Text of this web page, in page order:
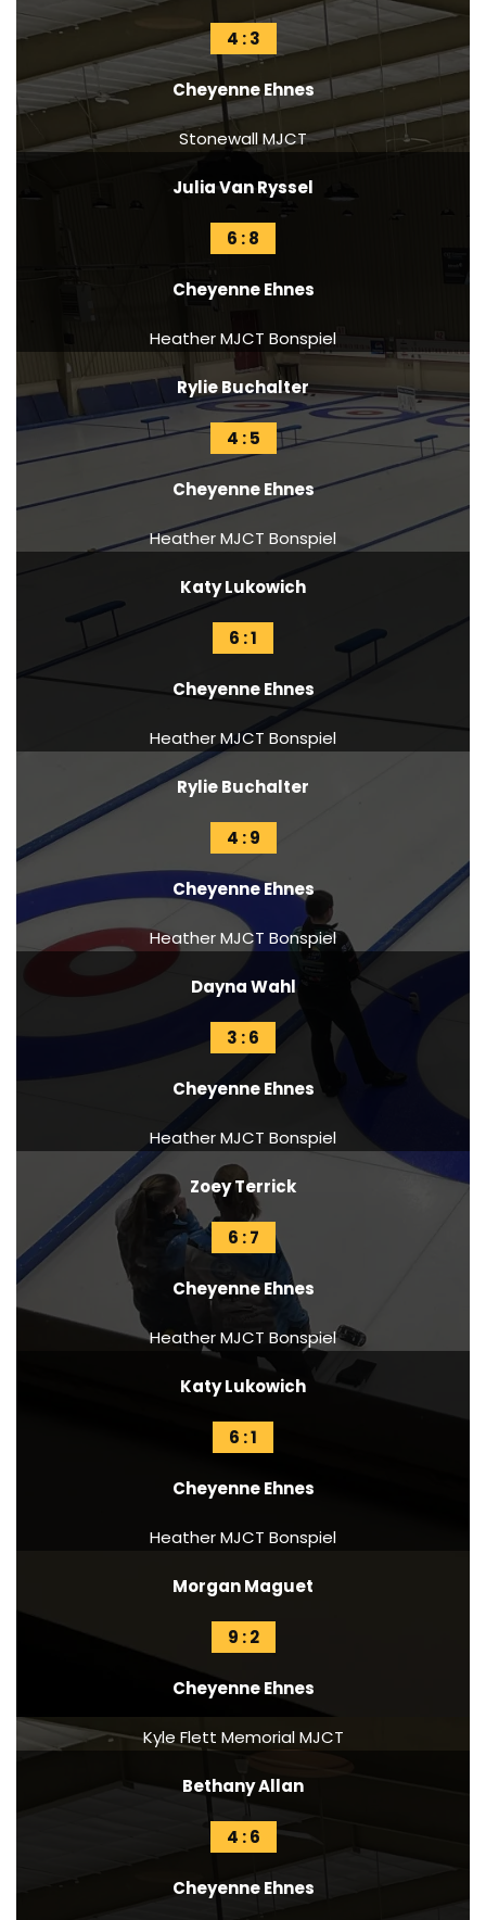
4 : 3
Cheyenne Ehnes
Stonewall MJCT
Julia Van Ryssel
6 : 8
Cheyenne Ehnes
Heather MJCT Bonspiel
Rylie Buchalter
4 : 5
Cheyenne Ehnes
Heather MJCT Bonspiel
Katy Lukowich
6 : 1
Cheyenne Ehnes
Heather MJCT Bonspiel
Rylie Buchalter
4 : 9
Cheyenne Ehnes
Heather MJCT Bonspiel
Dayna Wahl
3 : 6
Cheyenne Ehnes
Heather MJCT Bonspiel
Zoey Terrick
6 : 7
Cheyenne Ehnes
Heather MJCT Bonspiel
Katy Lukowich
6 : 1
Cheyenne Ehnes
Heather MJCT Bonspiel
Morgan Maguet
9 : 2
Cheyenne Ehnes
Kyle Flett Memorial MJCT
Bethany Allan
4 : 6
Cheyenne Ehnes